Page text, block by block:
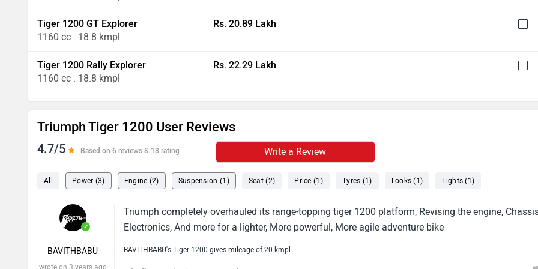
Tiger 1200 GT Explorer
1160 cc . 18.8 kmpl
Rs. 20.89 Lakh
Tiger 1200 Rally Explorer
1160 cc . 18.8 kmpl
Rs. 22.29 Lakh
Triumph Tiger 1200 User Reviews
4.7/5 Based on 6 reviews & 13 rating Write a Review
All Power (3) Engine (2) Suspension (1) Seat (2) Price (1) Tyres (1) Looks (1) Lights (1)
✓
BAVITHBABU
wrote on 3 years ago
Triumph completely overhauled its range-topping tiger 1200 platform, Revising the engine,
Electronics, And more for a lighter, More powerful, More agile adventure bike
BAVITHBABU's Tiger 1200 gives mileage of 20 kmpl